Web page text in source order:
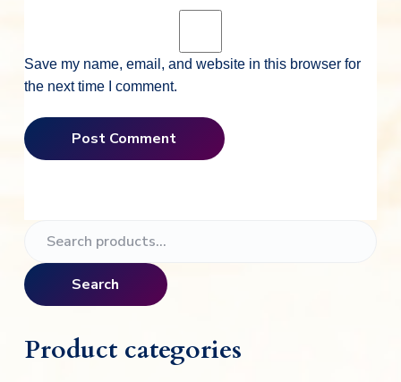
Save my name, email, and website in this browser for
the next time I comment.
r
i
m
a
r
f
Search
Product categories